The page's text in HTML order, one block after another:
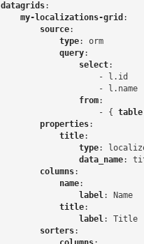
datagrids:
my-localizations-grid :
source:
type:
orm
query:
select:
-
l.id
-
l.name
from:
-
{ table
properties:
title:
type:
data_name:
columns:
name:
label:
Name
title:
label:
Title
sorters: